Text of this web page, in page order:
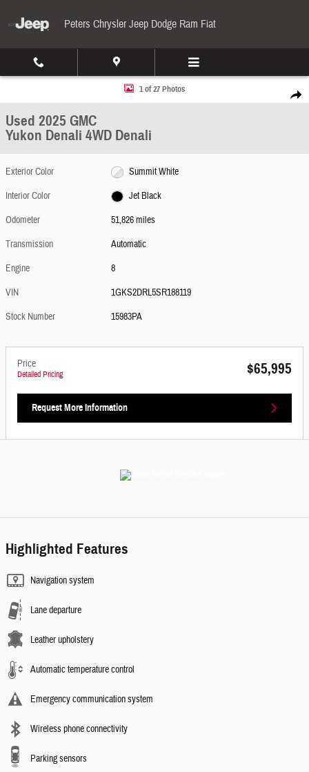
Peters Chrysler Jeep Dodge Ram Fiat
Share
Used 2025 GMC Yukon Denali 4WD Denali Photo 1 of 27
1 of 27 Photos
Used 2025 GMC
Yukon Denali 4WD Denali
Exterior Color
Summit White
Interior Color
Jet Black
Odometer
51,826 miles
Transmission
Automatic
Engine
8
VIN
1GKS2DRL5SR188119
Stock Number
15983PA
Price
Detailed Pricing $65,995
Request More Information
Highlighted Features
Navigation system
Lane departure
Leather upholstery
Automatic temperature control
Emergency communication system
Wireless phone connectivity
Parking sensors